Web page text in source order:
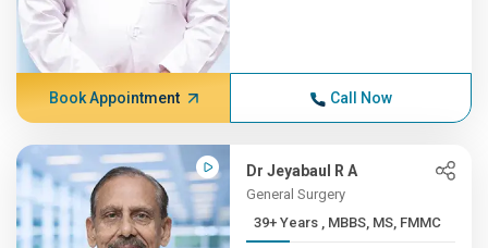
Book Appointment Call Now
Dr Jeyabaul R A
General Surgery
39+ Years , MBBS, MS, FMMC